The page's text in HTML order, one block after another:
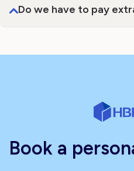
Do we have to pay
Book a